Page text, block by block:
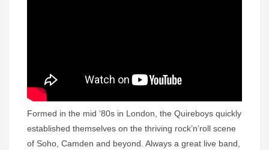
Formed in the mid ‘80s in London, the Quireboys quickly
established themselves on the thriving rock’n’roll scene
of Soho, Camden and beyond. Always a great live band,